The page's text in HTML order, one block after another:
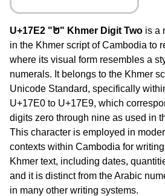
U+17E2 "២" Khmer Digit Two is a
in the Khmer script of Cambodia to
where its visual form resembles a
numerals. It belongs to the Khmer
Unicode Standard, specifically
U+17E0 to U+17E9, which
digits zero through nine as used in
This character is employed in
contexts within Cambodia for
Khmer text, including dates,
and it is distinct from the Arabic
in many other writing systems.